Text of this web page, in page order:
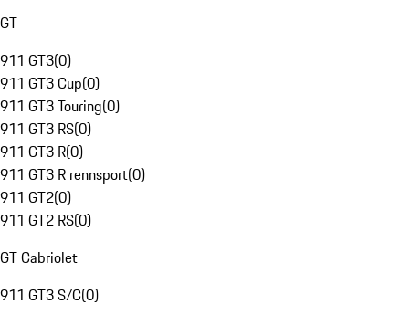
GT
911 GT3(0)
911 GT3 Cup(0)
911 GT3 Touring(0)
911 GT3 RS(0)
911 GT3 R(0)
911 GT3 R rennsport(0)
911 GT2(0)
911 GT2 RS(0)
GT Cabriolet
911 GT3 S/C(0)